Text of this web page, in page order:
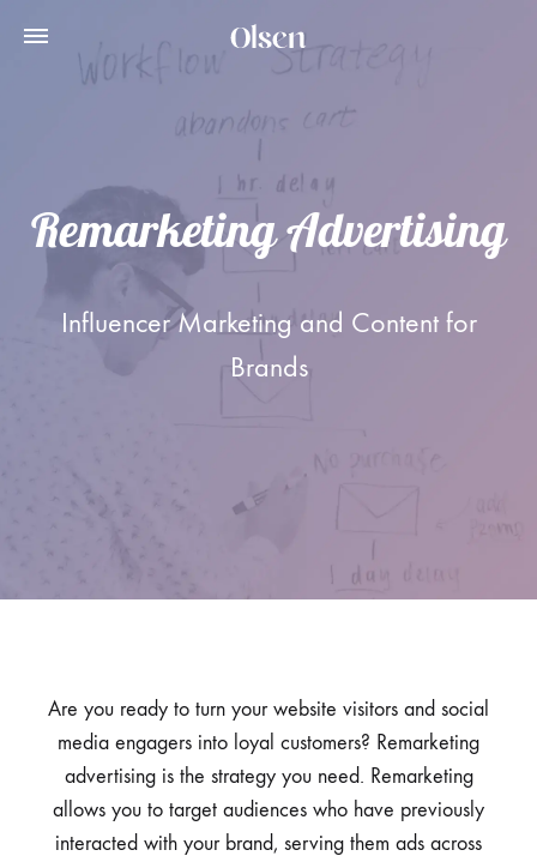
Remarketing Advertising
Influencer Marketing and Content for
Brands
Are you ready to turn your website visitors and social
media engagers into loyal customers? Remarketing
advertising is the strategy you need. Remarketing
allows you to target audiences who have previously
interacted with your brand, serving them ads across